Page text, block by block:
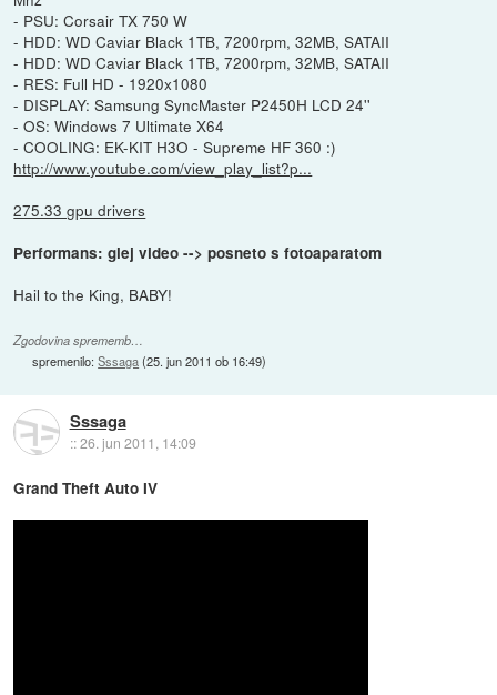
- PSU: Corsair TX 750 W
- HDD: WD Caviar Black 1TB, 7200rpm, 32MB, SATAII
- HDD: WD Caviar Black 1TB, 7200rpm, 32MB, SATAII
- RES: Full HD - 1920x1080
- DISPLAY: Samsung SyncMaster P2450H LCD 24''
- OS: Windows 7 Ultimate X64
- COOLING: EK-KIT H3O - Supreme HF 360 :)
http://www.youtube.com/view_play_list?p...
275.33 gpu drivers
Performans: glej video --> posneto s fotoaparatom
Hail to the King, BABY!
Zgodovina sprememb…
spremenilo:Sssaga(25. jun 2011 ob 16:49)
Sssaga
::26. jun 2011, 14:09
Grand Theft Auto IV